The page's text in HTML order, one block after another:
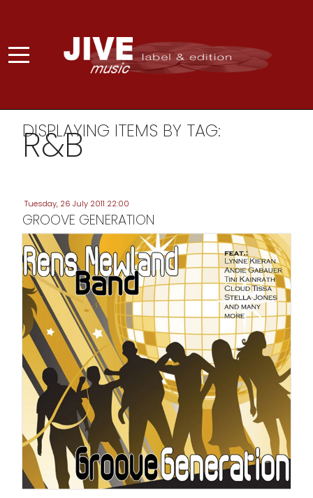
DISPLAYING ITEMS BY TAG:
R&B
Tuesday, 26 July 2011 22:00
GROOVE GENERATION